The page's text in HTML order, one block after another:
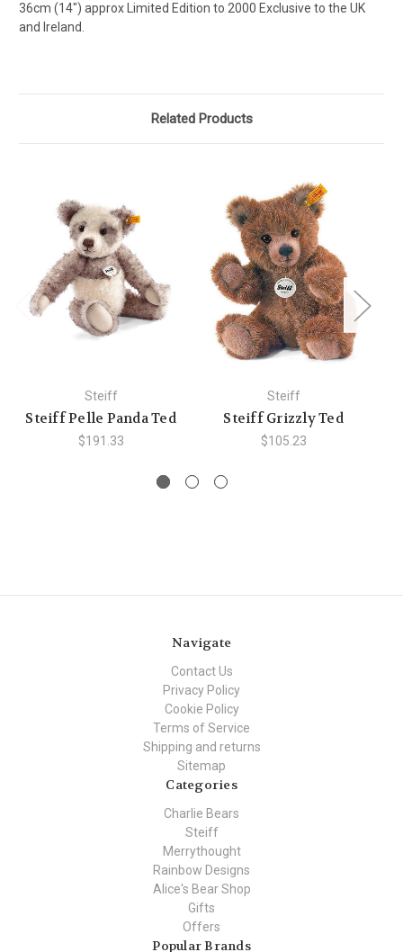
36cm (14") approx Limited Edition to 2000 Exclusive to the UK
and Ireland.
Related Products
Steiff
Steiff Pelle Panda Ted
$191.33
Steiff
Steiff Grizzly Ted
$105.23
Navigate
Contact Us
Privacy Policy
Cookie Policy
Terms of Service
Shipping and returns
Sitemap
Categories
Charlie Bears
Steiff
Merrythought
Rainbow Designs
Alice's Bear Shop
Gifts
Offers
Popular Brands